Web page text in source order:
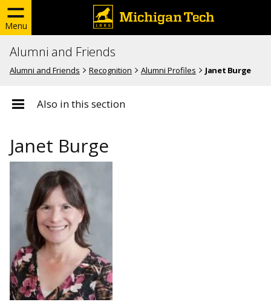
Menu
Alumni and Friends
Alumni and Friends Recognition Alumni Profiles Janet Burge
Also in this section
Janet Burge